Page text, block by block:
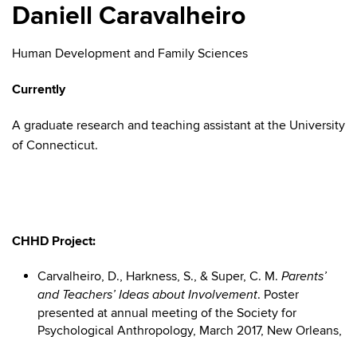
Daniell Caravalheiro
Human Development and Family Sciences
Currently
A graduate research and teaching assistant at the University
of Connecticut.
CHHD Project:
Carvalheiro, D., Harkness, S., & Super, C. M. Parents’
and Teachers’ Ideas about Involvement. Poster
presented at annual meeting of the Society for
Psychological Anthropology, March 2017, New Orleans,